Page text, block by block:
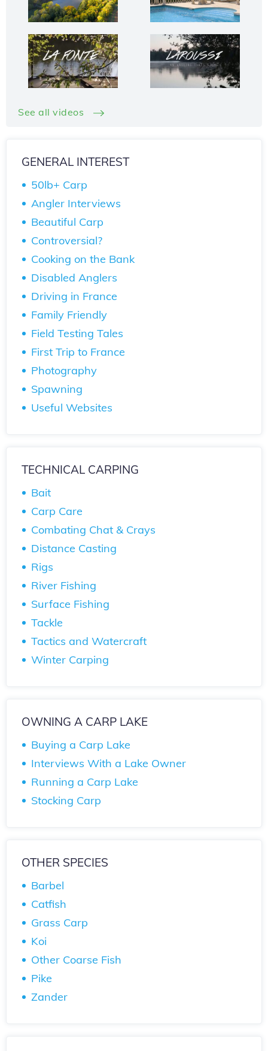
See all videos
GENERAL INTEREST
50lb+ Carp
Angler Interviews
Beautiful Carp
Controversial?
Cooking on the Bank
Disabled Anglers
Driving in France
Family Friendly
Field Testing Tales
First Trip to France
Photography
Spawning
Useful Websites
TECHNICAL CARPING
Bait
Carp Care
Combating Chat & Crays
Distance Casting
Rigs
River Fishing
Surface Fishing
Tackle
Tactics and Watercraft
Winter Carping
OWNING A CARP LAKE
Buying a Carp Lake
Interviews With a Lake Owner
Running a Carp Lake
Stocking Carp
OTHER SPECIES
Barbel
Catfish
Grass Carp
Koi
Other Coarse Fish
Pike
Zander